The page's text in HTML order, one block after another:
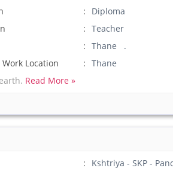
Diploma
Teacher
Thane .
Location
Thane
Read More »
Kshtriya - SKP -